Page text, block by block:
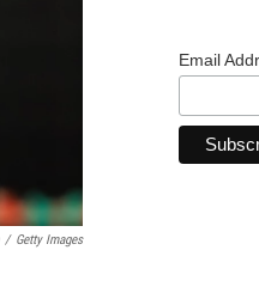
/ Getty Images
Email